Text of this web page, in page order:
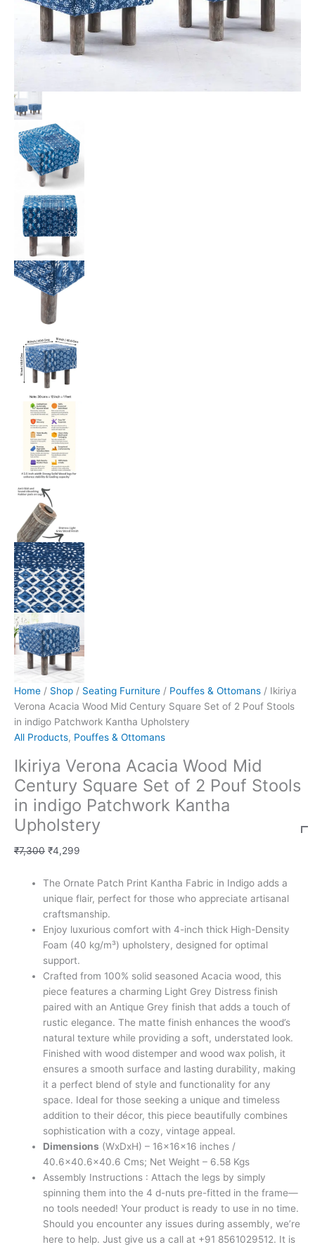
Home / Shop / Seating Furniture / Pouffes & Ottomans / Ikiriya
Verona Acacia Wood Mid Century Square Set of 2 Pouf Stools
in indigo Patchwork Kantha Upholstery
All Products, Pouffes & Ottomans
Ikiriya Verona Acacia Wood Mid
Century Square Set of 2 Pouf Stools
in indigo Patchwork Kantha
Upholstery
₹7,300 ₹4,299
The Ornate Patch Print Kantha Fabric in Indigo adds a
unique flair, perfect for those who appreciate artisanal
craftsmanship.
Enjoy luxurious comfort with 4-inch thick High-Density
Foam (40 kg/m³) upholstery, designed for optimal
support.
Crafted from 100% solid seasoned Acacia wood, this
piece features a charming Light Grey Distress finish
paired with an Antique Grey finish that adds a touch of
rustic elegance. The matte finish enhances the wood’s
natural texture while providing a soft, understated look.
Finished with wood distemper and wood wax polish, it
ensures a smooth surface and lasting durability, making
it a perfect blend of style and functionality for any
space. Ideal for those seeking a unique and timeless
addition to their décor, this piece beautifully combines
sophistication with a cozy, vintage appeal.
Dimensions (WxDxH) – 16x16x16 inches /
40.6×40.6×40.6 Cms; Net Weight – 6.58 Kgs
Assembly Instructions : Attach the legs by simply
spinning them into the 4 d-nuts pre-fitted in the frame—
no tools needed! Your product is ready to use in no time.
Should you encounter any issues during assembly, we’re
here to help. Just give us a call at +91 8561029512. It is
Patchwork
Kantha
Upholstery